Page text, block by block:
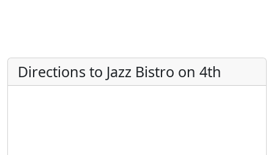
Directions to Jazz Bistro on 4th